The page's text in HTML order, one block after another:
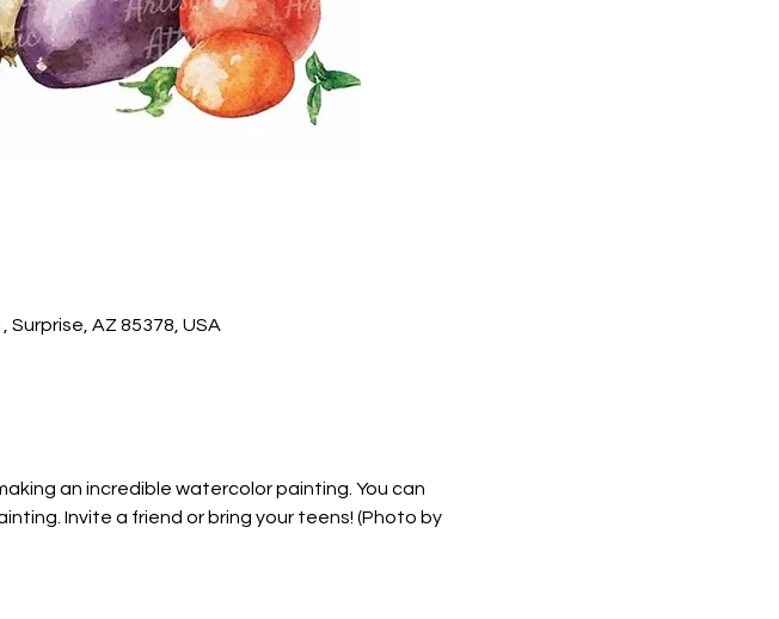
AZ 85378, USA
an incredible watercolor painting. You can
Invite a friend or bring your teens! (Photo by